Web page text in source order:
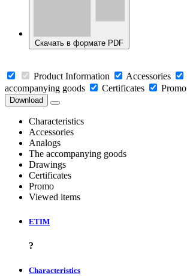
Скачать в формате PDF
Product Information Accessories
accompanying goods
Certificates Promo
Download
Characteristics
Accessories
Analogs
The accompanying goods
Drawings
Certificates
Promo
Viewed items
ETIM
?
Characteristics